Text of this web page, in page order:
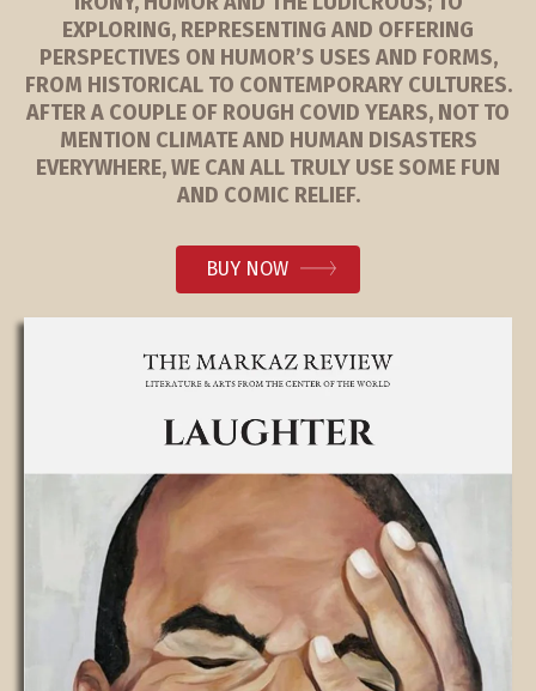
EXPLORING, REPRESENTING AND OFFERING
PERSPECTIVES ON HUMOR’S USES AND FORMS,
FROM HISTORICAL TO CONTEMPORARY CULTURES.
AFTER A COUPLE OF ROUGH COVID YEARS, NOT TO
MENTION CLIMATE AND HUMAN DISASTERS
EVERYWHERE, WE CAN ALL TRULY USE SOME FUN
AND COMIC RELIEF.
BUY NOW